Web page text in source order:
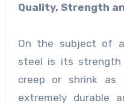
Quality, Strength
On the subject of
steel is its
creep or shrink
extremely durable